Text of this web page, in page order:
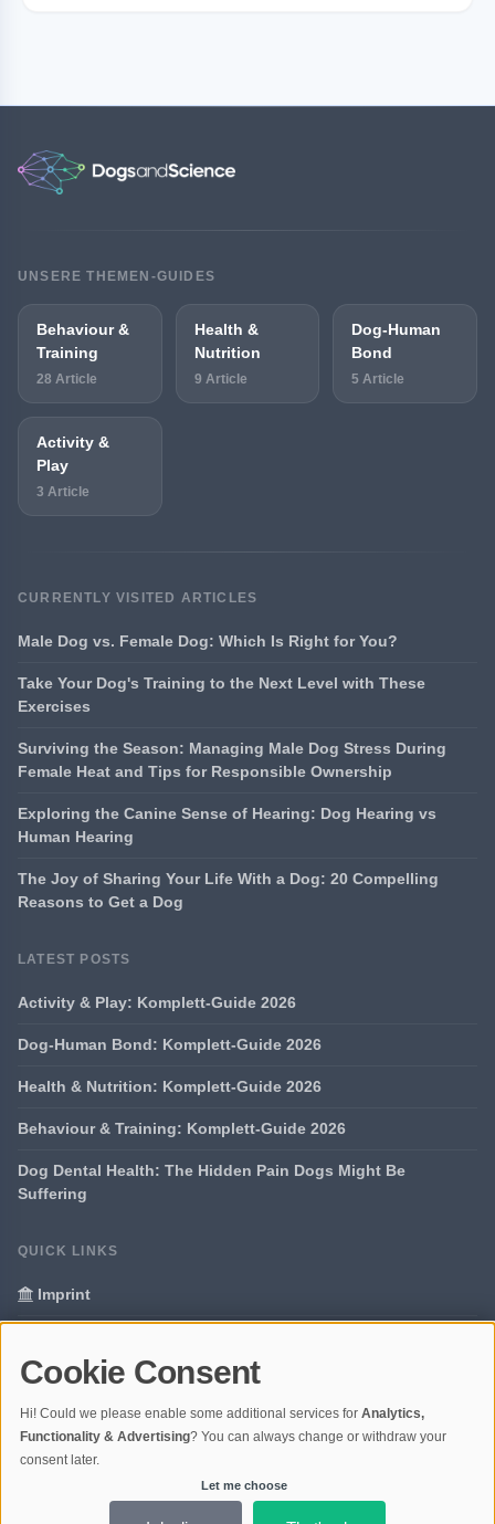
UNSERE THEMEN-GUIDES
Behaviour &
Training
28 Article
Health &
Nutrition
9 Article
Dog-Human
Bond
5 Article
Activity &
Play
3 Article
CURRENTLY VISITED ARTICLES
Male Dog vs. Female Dog: Which Is Right for You?
Take Your Dog's Training to the Next Level with These
Exercises
Surviving the Season: Managing Male Dog Stress During
Female Heat and Tips for Responsible Ownership
Exploring the Canine Sense of Hearing: Dog Hearing vs
Human Hearing
The Joy of Sharing Your Life With a Dog: 20 Compelling
Reasons to Get a Dog
LATEST POSTS
Activity & Play: Komplett-Guide 2026
Dog-Human Bond: Komplett-Guide 2026
Health & Nutrition: Komplett-Guide 2026
Behaviour & Training: Komplett-Guide 2026
Dog Dental Health: The Hidden Pain Dogs Might Be
Suffering
QUICK LINKS
Imprint
Glossary
Your data protection
© 2026 Portal Dogs and Science | V4.1
Cookie Consent
Hi! Could we please enable some additional services for Analytics,
Functionality & Advertising? You can always change or withdraw your
consent later.
Let me choose